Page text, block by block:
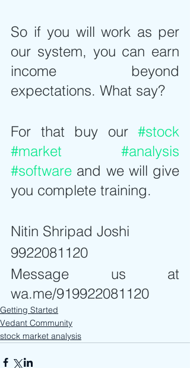
So if you will work as per
our system, you can earn
income beyond
expectations. What say?
For that buy our #stock
#market
#analysis
#software and we will give
you complete training.
Nitin Shripad Joshi
9922081120
Message us at
wa.me/919922081120
Getting Started
Vedant Community
stock market analysis